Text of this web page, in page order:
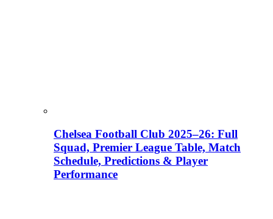
Chelsea Football Club 2025–26: Full
Squad, Premier League Table, Match
Schedule, Predictions & Player
Performance